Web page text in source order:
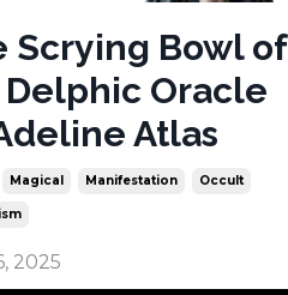
Scrying Bowl of
Oracle
Atlas
Magical Manifestation Occult
2025